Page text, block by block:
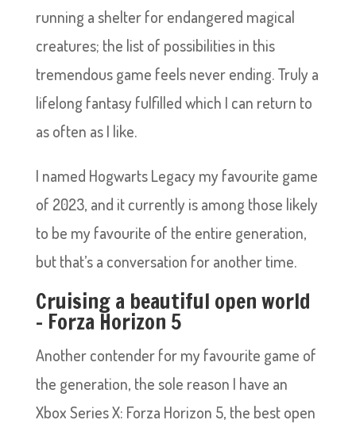
running a shelter for endangered magical
creatures; the list of possibilities in this
tremendous game feels never ending. Truly a
lifelong fantasy fulfilled which I can return to
as often as I like.
I named Hogwarts Legacy my favourite game
of 2023, and it currently is among those likely
to be my favourite of the entire generation,
but that’s a conversation for another time.
Cruising a beautiful open world
– Forza Horizon 5
Another contender for my favourite game of
the generation, the sole reason I have an
Xbox Series X: Forza Horizon 5, the best open